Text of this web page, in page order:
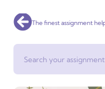
Prev